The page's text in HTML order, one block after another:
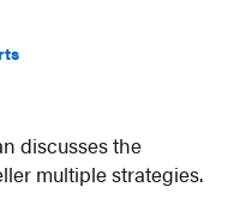
discusses the
multiple strategies.